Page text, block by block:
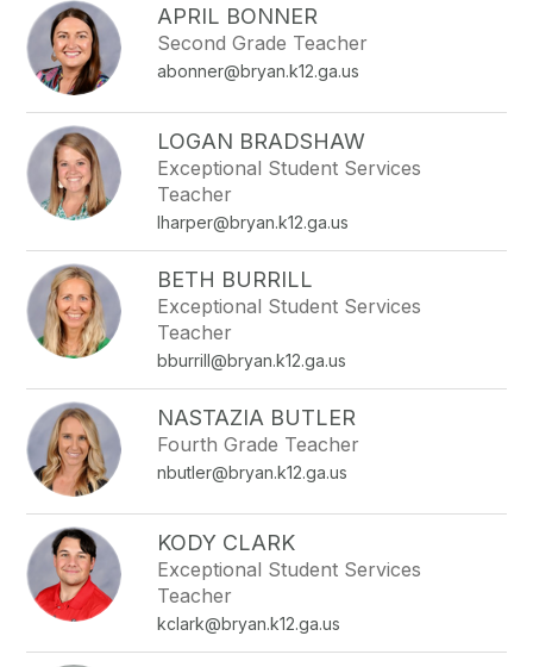
APRIL BONNER
Second Grade Teacher
abonner@bryan.k12.ga.us
LOGAN BRADSHAW
Exceptional Student Services
Teacher
lharper@bryan.k12.ga.us
BETH BURRILL
Exceptional Student Services
Teacher
bburrill@bryan.k12.ga.us
NASTAZIA BUTLER
Fourth Grade Teacher
nbutler@bryan.k12.ga.us
KODY CLARK
Exceptional Student Services
Teacher
kclark@bryan.k12.ga.us